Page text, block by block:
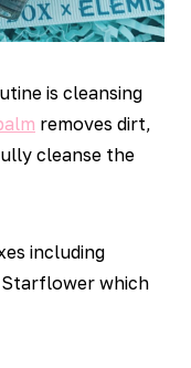
is cleansing
removes dirt,
cleanse the
including
Starflower which